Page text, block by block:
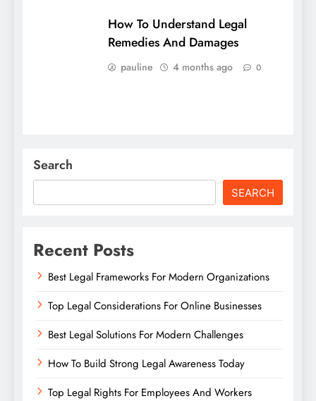
How To Understand Legal
Remedies And Damages
pauline 4 months ago 0
Search
SEARCH
Recent Posts
Best Legal Frameworks For Modern Organizations
Top Legal Considerations For Online Businesses
Best Legal Solutions For Modern Challenges
How To Build Strong Legal Awareness Today
Top Legal Rights For Employees And Workers